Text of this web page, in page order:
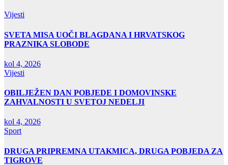
Vijesti
SVETA MISA UOČI BLAGDANA I HRVATSKOG
PRAZNIKA SLOBODE
kol 4, 2026
Vijesti
OBILJEŽEN DAN POBJEDE I DOMOVINSKE
ZAHVALNOSTI U SVETOJ NEDELJI
kol 4, 2026
Sport
DRUGA PRIPREMNA UTAKMICA, DRUGA POBJEDA ZA
TIGROVE